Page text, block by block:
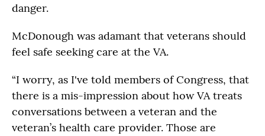
danger.
McDonough was adamant that veterans should
feel safe seeking care at the VA.
“I worry, as I've told members of Congress, that
there is a mis-impression about how VA treats
conversations between a veteran and the
veteran’s health care provider. Those are